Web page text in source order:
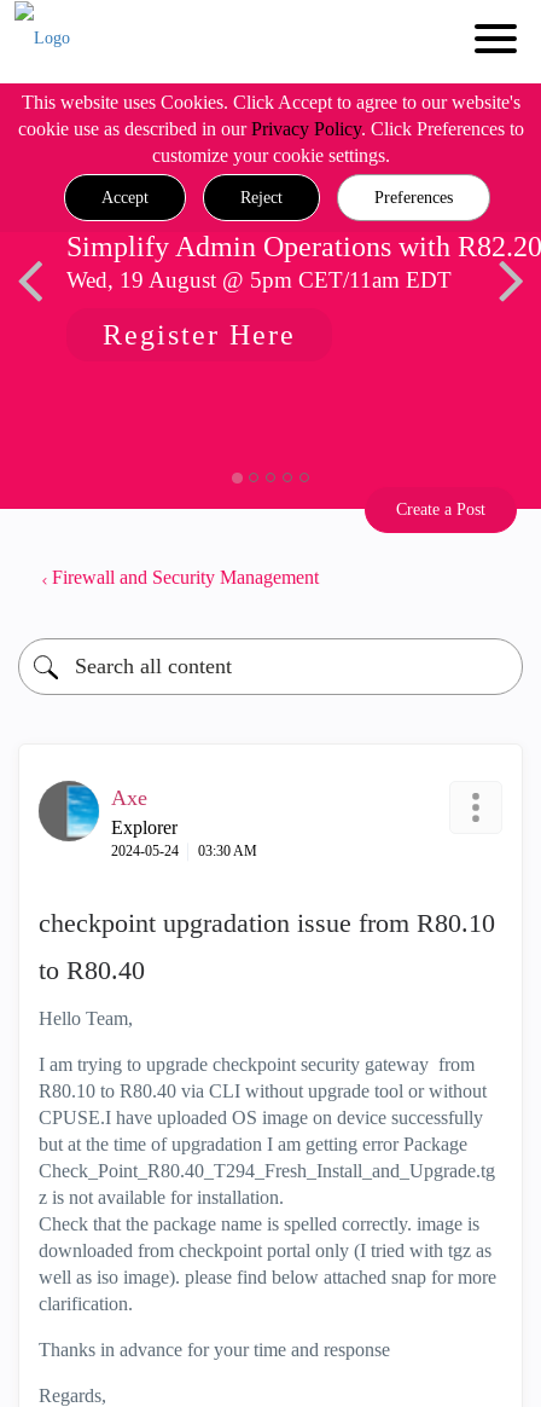
This website uses Cookies. Click Accept to agree to our website's
cookie use as described in ourPrivacy Policy. Click Preferences to
customize your cookie settings.
Accept Reject Preferences
Simplify Admin Operations with R82.20
Wed, 19 August @ 5pm CET/11am EDT
Register Here
Create a Post
Firewall and Security Management
Axe
Explorer
‎2024-05-24 03:30 AM
checkpoint upgradation issue from R80.10
to R80.40
Hello Team,
I am trying to upgrade checkpoint security gateway from
R80.10 to R80.40 via CLI without upgrade tool or without
CPUSE.I have uploaded OS image on device successfully
but at the time of upgradation I am getting error Package
Check_Point_R80.40_T294_Fresh_Install_and_Upgrade.tg
z is not available for installation.
Check that the package name is spelled correctly. image is
downloaded from checkpoint portal only (I tried with tgz as
well as iso image). please find below attached snap for more
clarification.
Thanks in advance for your time and response
Regards,